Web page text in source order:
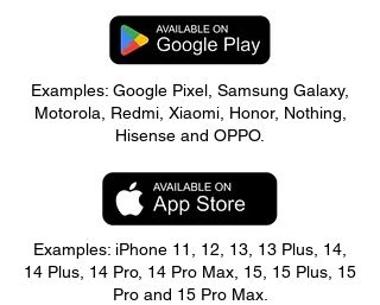
Examples: Google Pixel, Samsung Galaxy,
Motorola, Redmi, Xiaomi, Honor, Nothing,
Hisense and OPPO.
Examples: iPhone 11, 12, 13, 13 Plus, 14,
14 Plus, 14 Pro, 14 Pro Max, 15, 15 Plus, 15
Pro and 15 Pro Max.